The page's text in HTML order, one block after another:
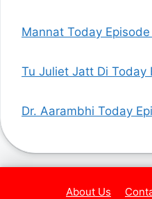
Mannat Today
Tu Juliet Jatt Di Today
Dr. Aarambhi Today
About Us